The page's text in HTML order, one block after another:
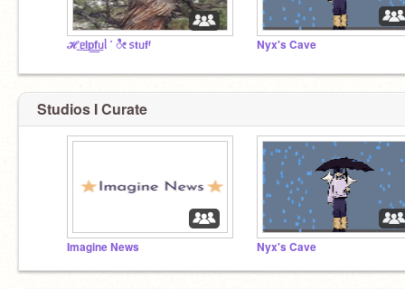
ℋ͟ᥱl͟p͟f͟ᥙᥣ ˙ ೀ ᥉tᥙfᶠ Nyx's Cave
Studios I Curate
Imagine News Nyx's Cave